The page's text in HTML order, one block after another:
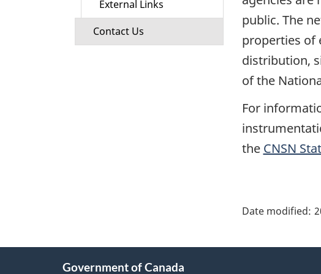
public. The
properties of
distribution,
of the
For
the CNSN
details"
Date modified:
External Links
Contact Us
Government of Canada